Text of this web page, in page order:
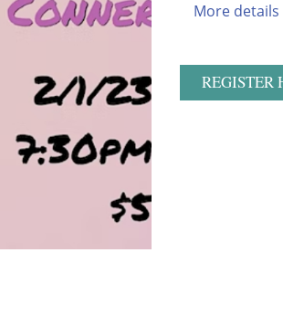
More details
REGISTER